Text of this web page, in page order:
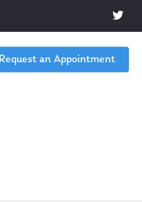
Request an Appointment